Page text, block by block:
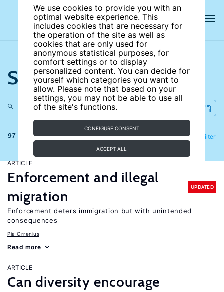
We use cookies to provide you with an
optimal website experience. This
includes cookies that are necessary for
the operation of the site as well as
cookies that are only used for
anonymous statistical purposes, for
comfort settings or to display
personalized content. You can decide for
yourself which categories you want to
allow. Please note that based on your
settings, you may not be able to use all
of the site's functions.
CONFIGURE CONSENT
ACCEPT ALL
Search the site
97 results Filter
Refine
ARTICLE
Enforcement and illegal
migration
UPDATED
Enforcement deters immigration but with unintended
consequences
Pia Orrenius
Read more
ARTICLE
Can diversity encourage